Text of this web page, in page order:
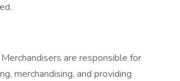
are responsible for
merchandising, and providing